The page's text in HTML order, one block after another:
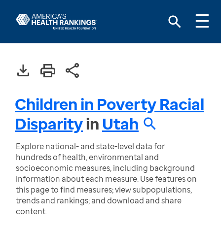
Children in Poverty Racial
Disparityin Utah
Explore national- and state-level data for
hundreds of health, environmental and
socioeconomic measures, including background
information about each measure. Use features on
this page to find measures; view subpopulations,
trends and rankings; and download and share
content.